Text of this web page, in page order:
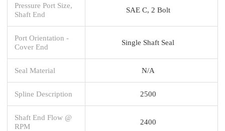
Pressure Port Size,
Shaft End
SAE C, 2 Bolt
Port Orientation -
Cover End
Single Shaft Seal
Seal Material N/A
Spline Description 2500
Shaft End Flow @
RPM
2400